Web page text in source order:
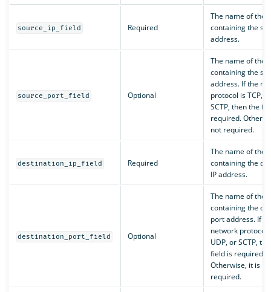
source_ip_field Required
The name of the
containing the
address.
source_port_field Optional
The name of the
containing the
address. If the
protocol is TCP,
SCTP, then the
required.
not required.
destination_ip_field Required
The name of the
containing the
IP address.
destination_port_field Optional
The name of the
containing the
port address. If
network protocol
UDP, or SCTP,
field is required.
Otherwise, it is
required.